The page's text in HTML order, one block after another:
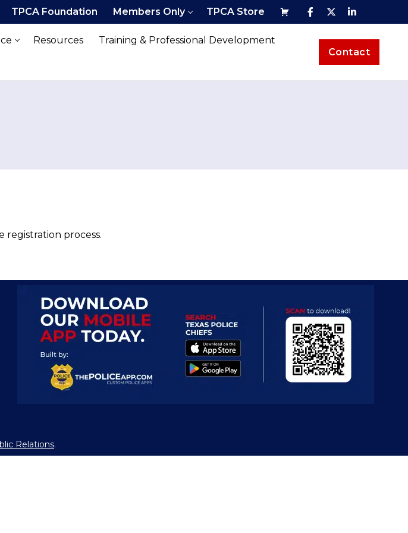
TPCA Foundation Members Only TPCA Store
Resources Training & Professional Development
Contact
process.
Relations.